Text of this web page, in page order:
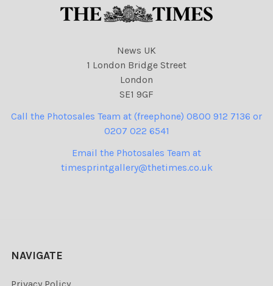
News UK
1 London Bridge Street
London
SE1 9GF
Call the Photosales Team at (freephone) 0800 912 7136 or
0207 022 6541
Email the Photosales Team at
timesprintgallery@thetimes.co.uk
NAVIGATE